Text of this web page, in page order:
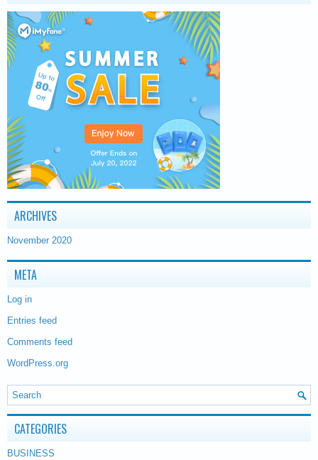
ARCHIVES
November 2020
META
Log in
Entries feed
Comments feed
WordPress.org
CATEGORIES
BUSINESS